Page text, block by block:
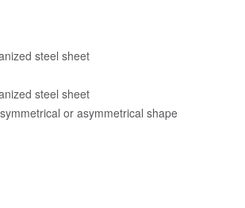
steel sheet
steel sheet
or asymmetrical shape